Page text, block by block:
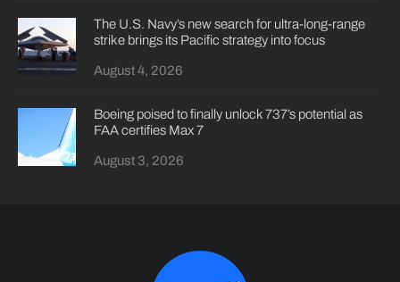
The U.S. Navy’s new search for ultra-long-range
strike brings its Pacific strategy into focus
August 4, 2026
Boeing poised to finally unlock 737’s potential as
FAA certifies Max 7
August 3, 2026